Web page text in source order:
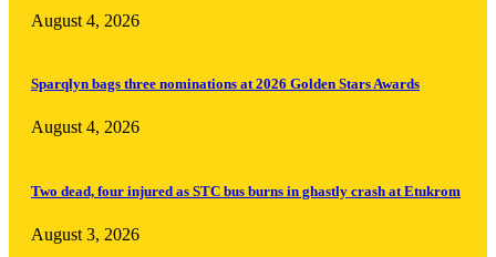
August 4, 2026
Sparqlyn bags three nominations at 2026 Golden Stars Awards
August 4, 2026
Two dead, four injured as STC bus burns in ghastly crash at Etukrom
August 3, 2026